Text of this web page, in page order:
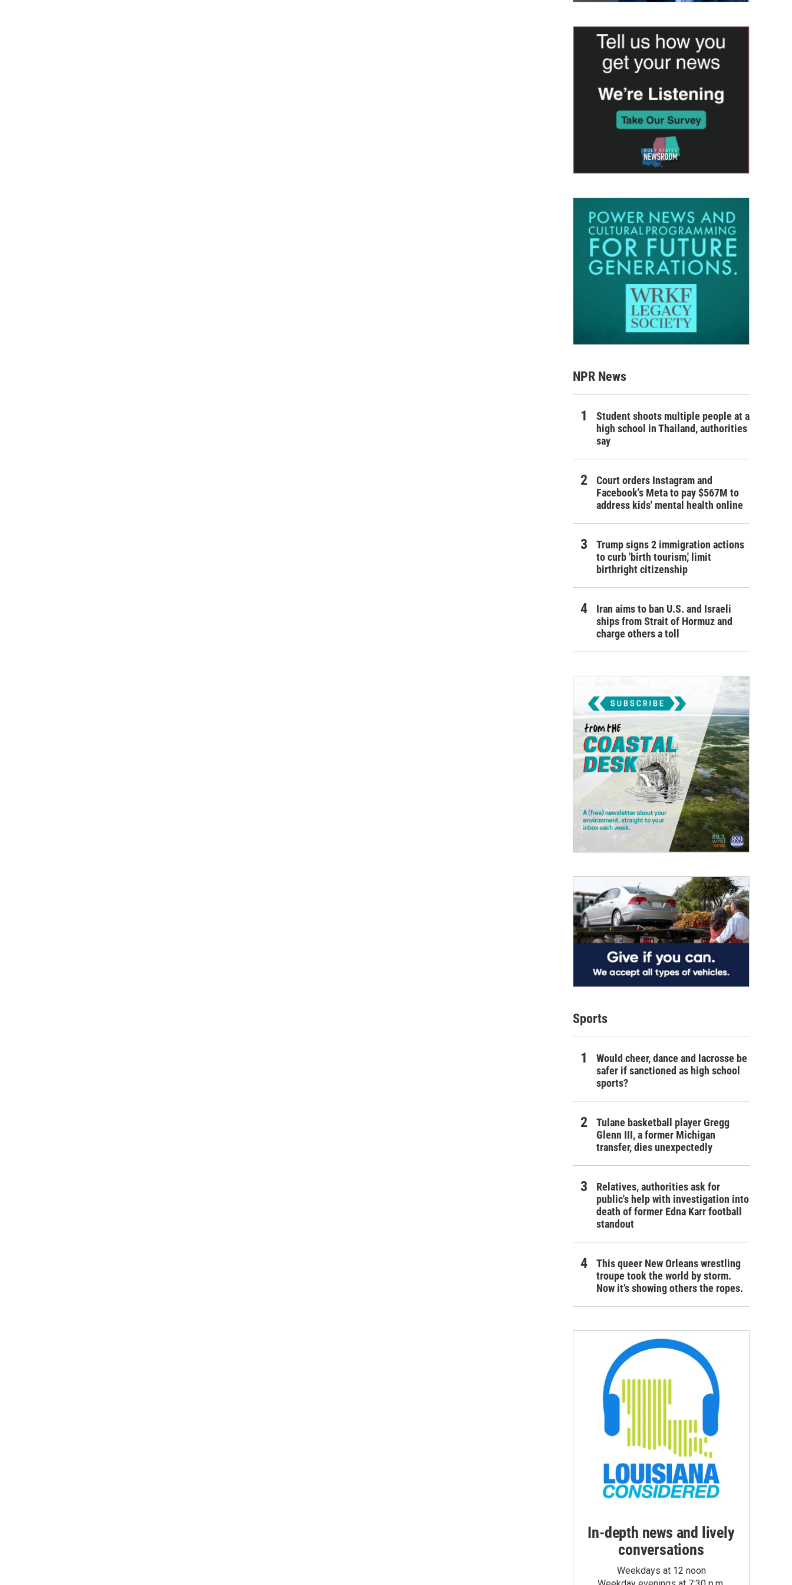
NPR News
Student shoots multiple people at a
high school in Thailand, authorities
say
Court orders Instagram and
Facebook's Meta to pay $567M to
address kids' mental health online
Trump signs 2 immigration actions
to curb 'birth tourism,' limit
birthright citizenship
Iran aims to ban U.S. and Israeli
ships from Strait of Hormuz and
charge others a toll
Sports
Would cheer, dance and lacrosse be
safer if sanctioned as high school
sports?
Tulane basketball player Gregg
Glenn III, a former Michigan
transfer, dies unexpectedly
Relatives, authorities ask for
public's help with investigation into
death of former Edna Karr football
standout
This queer New Orleans wrestling
troupe took the world by storm.
Now it’s showing others the ropes.
In-depth news and lively
conversations
Weekdays at 12 noon